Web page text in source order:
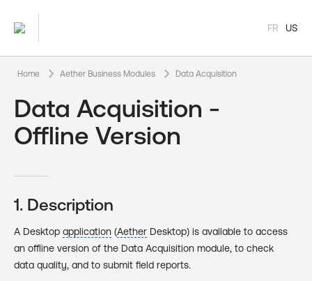
FR US
Home keyboard_arrow_right Aether Business Modules keyboard_arrow_right Data Acquisition
Data Acquisition -
Offline Version
1. Description
A Desktop application (Aether Desktop) is available to access
an offline version of the Data Acquisition module, to check
data quality, and to submit field reports.